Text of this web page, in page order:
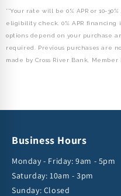
**Your rate will be 0% APR or 10-
eligibility check. 0% APR
options depend on your purchase
required. Previous purchases are
made by Cross River Bank, Member
Business Hours
Monday - Friday: 9am - 5pm
Saturday: 10am - 3pm
Sunday: Closed